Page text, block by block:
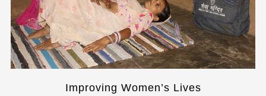
Improving Women’s Lives